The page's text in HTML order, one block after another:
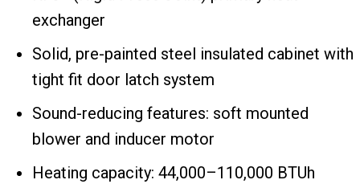
exchanger
Solid, pre-painted steel insulated cabinet with
tight fit door latch system
Sound-reducing features: soft mounted
blower and inducer motor
Heating capacity: 44,000–110,000 BTUh